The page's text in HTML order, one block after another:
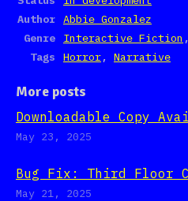
Author Abbie Gonzalez
Genre
Interactive Fiction ,
Tags
Horror, Narrative
More posts
Downloadable Copy
May 23, 2025
Bug Fix: Third Floor
May 21, 2025